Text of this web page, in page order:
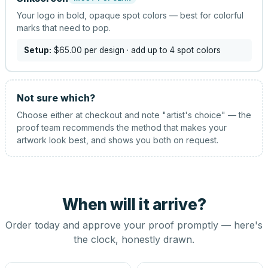
Your logo in bold, opaque spot colors — best for colorful
marks that need to pop.
Setup: $65.00 per design · add up to 4 spot colors
Not sure which?
Choose either at checkout and note "artist's choice" — the
proof team recommends the method that makes your
artwork look best, and shows you both on request.
When will it arrive?
Order today and approve your proof promptly — here's
the clock, honestly drawn.